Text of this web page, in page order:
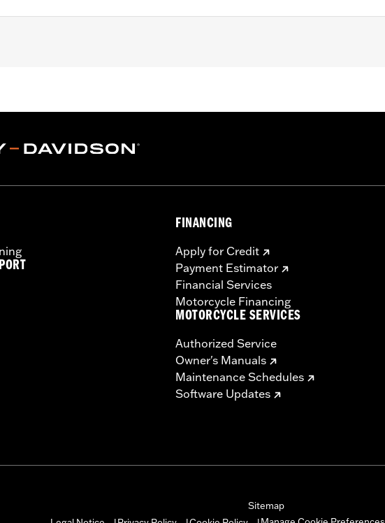
warranty - Go towww.h-d.com/warrantyfor full details
FINANCING
Apply for Credit
Payment Estimator
Financial Services
Motorcycle Financing
MOTORCYCLE SERVICES
Authorized Service
Owner's Manuals
Maintenance Schedules
Software Updates
Sitemap